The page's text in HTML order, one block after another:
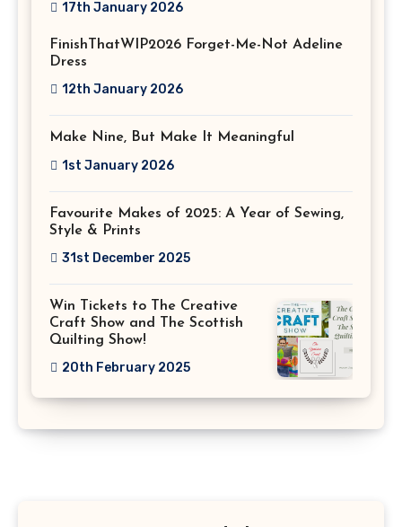
17th January 2026
FinishThatWIP2026 Forget-Me-Not Adeline
Dress
12th January 2026
Make Nine, But Make It Meaningful
1st January 2026
Favourite Makes of 2025: A Year of Sewing,
Style & Prints
31st December 2025
Win Tickets to The Creative
Craft Show and The Scottish
Quilting Show!
20th February 2025